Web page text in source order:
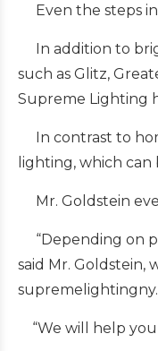
Even the steps
In addition to
such as Glitz,
Supreme Lighting
In contrast to
lighting, which can
Mr. Goldstein
“Depending on
said Mr. Goldstein,
“We will help